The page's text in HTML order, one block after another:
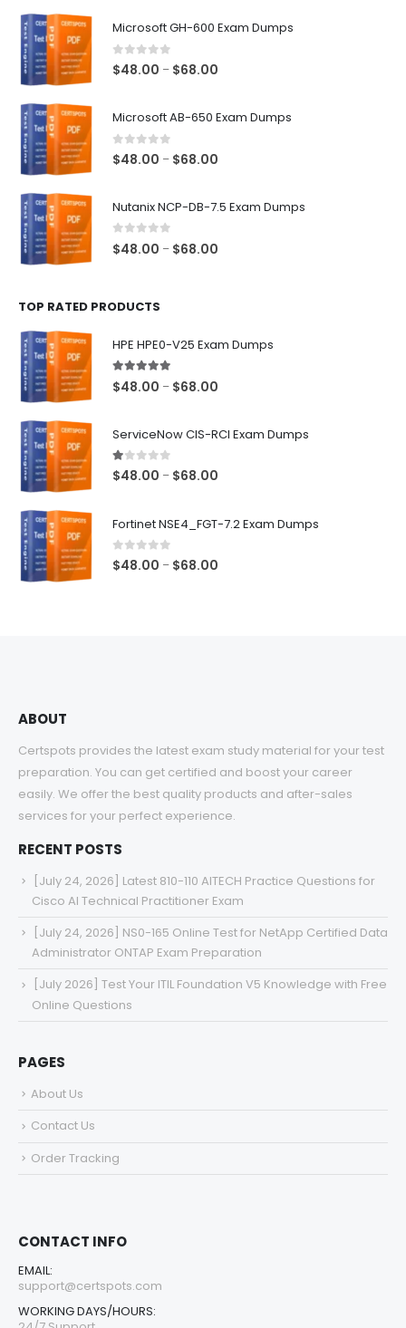
Microsoft GH-600 Exam Dumps
0out of 5
$48.00 – $68.00
Microsoft AB-650 Exam Dumps
0 out of 5
$48.00 – $68.00
Nutanix NCP-DB-7.5 Exam Dumps
0 out of 5
$48.00 – $68.00
TOP RATED PRODUCTS
HPE HPE0-V25 Exam Dumps
5.00out of 5
$48.00 – $68.00
ServiceNow CIS-RCI Exam Dumps
1.00out of 5
$48.00 – $68.00
Fortinet NSE4_FGT-7.2 Exam Dumps
0out of 5
$48.00 – $68.00
ABOUT
Certspots provides the latest exam study material for your test
preparation. You can get certified and boost your career
easily. We offer the best quality products and after-sales
services for your perfect experience.
RECENT POSTS
[July 24, 2026] Latest 810-110 AITECH Practice Questions for
Cisco AI Technical Practitioner Exam
[July 24, 2026] NS0-165 Online Test for NetApp Certified Data
Administrator ONTAP Exam Preparation
[July 2026] Test Your ITIL Foundation V5 Knowledge with Free
Online Questions
PAGES
About Us
Contact Us
Order Tracking
CONTACT INFO
EMAIL:
support@certspots.com
WORKING DAYS/HOURS: